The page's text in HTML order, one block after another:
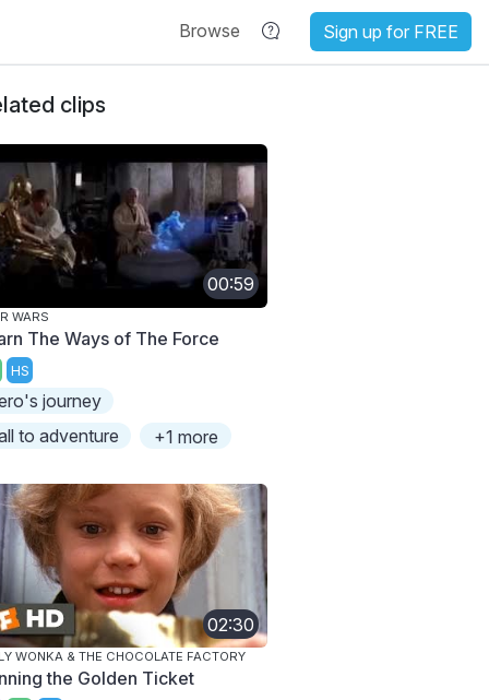
Browse Sign up for FREE
clips
00:59
WARS
The Ways of The Force
HS
journey
to adventure
+1 more
02:30
WONKA & THE CHOCOLATE FACTORY
the Golden Ticket